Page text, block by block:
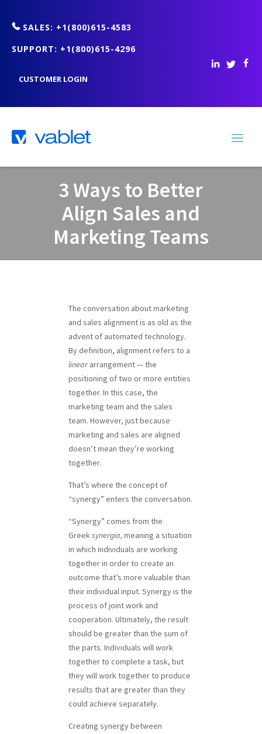
SALES: +1(800)615-4583
SUPPORT: +1(800)615-4296
CUSTOMER LOGIN
3 Ways to Better
Align Sales and
Marketing Teams
The conversation about marketing
and sales alignment is as old as the
advent of automated technology.
By definition, alignment refers to a
lineararrangement — the
positioning of two or more entities
together. In this case, the
marketing team and the sales
team. However, just because
marketing and sales are aligned
doesn’t mean they’re working
together.
That’s where the concept of
“synergy” enters the conversation.
“Synergy” comes from the
Greeksynergia, meaning a situation
in which individuals are working
together in order to create an
outcome that’s more valuable than
their individual input. Synergy is the
process of joint work and
cooperation. Ultimately, the result
should be greater than the sum of
the parts. Individuals will work
together to complete a task, but
they will work together to produce
results that are greater than they
could achieve separately.
Creating synergy between